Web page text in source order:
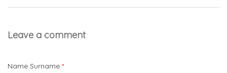
Leave a comment
Name Surname *